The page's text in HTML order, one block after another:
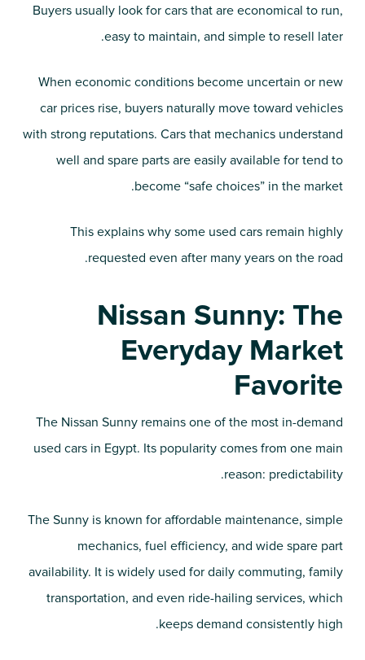
Buyers usually look for cars that are economical to run,
easy to maintain, and simple to resell later.
When economic conditions become uncertain or new
car prices rise, buyers naturally move toward vehicles
with strong reputations. Cars that mechanics understand
well and spare parts are easily available for tend to
become “safe choices” in the market.
This explains why some used cars remain highly
requested even after many years on the road.
Nissan Sunny: The
Everyday Market
Favorite
The Nissan Sunny remains one of the most in-demand
used cars in Egypt. Its popularity comes from one main
reason: predictability.
The Sunny is known for affordable maintenance, simple
mechanics, fuel efficiency, and wide spare part
availability. It is widely used for daily commuting, family
transportation, and even ride-hailing services, which
keeps demand consistently high.